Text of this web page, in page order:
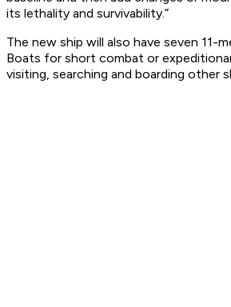
its lethality and survivability.”
The new ship will also have seven 11-
Boats for short combat or
visiting, searching and boarding other